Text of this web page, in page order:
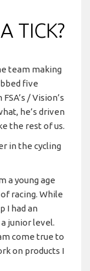
TICK?
team making
five
/ Vision’s
he’s driven
the rest of us.
in the cycling
a young age
racing. While
I had an
junior level.
come true to
on products I